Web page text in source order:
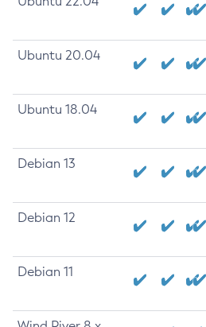
Ubuntu 20.04
Ubuntu 18.04
Debian 13
Debian 12
Debian 11